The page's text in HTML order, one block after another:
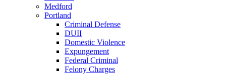
Medford
Portland
Criminal Defense
DUII
Domestic Violence
Expungement
Federal Criminal
Felony Charges